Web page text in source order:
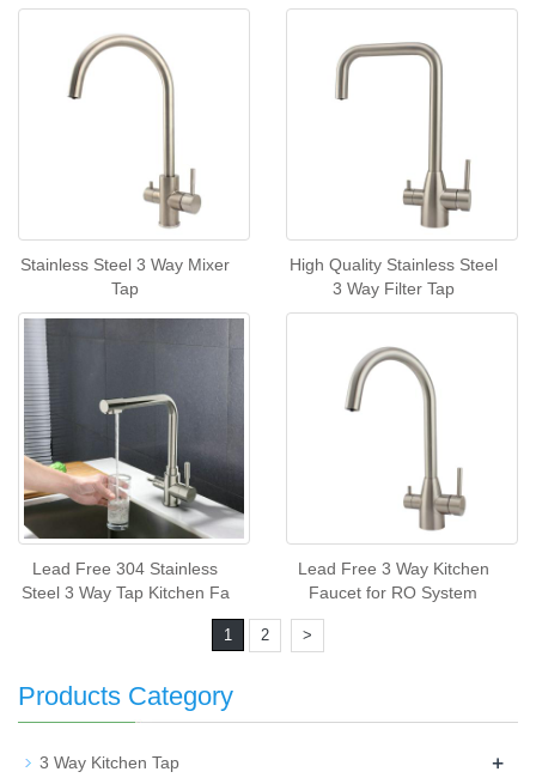
Stainless Steel 3 Way Mixer
Tap
High Quality Stainless Steel
3 Way Filter Tap
Lead Free 304 Stainless
Steel 3 Way Tap Kitchen Fa
Lead Free 3 Way Kitchen
Faucet for RO System
1 2 >
Products Category
3 Way Kitchen Tap +